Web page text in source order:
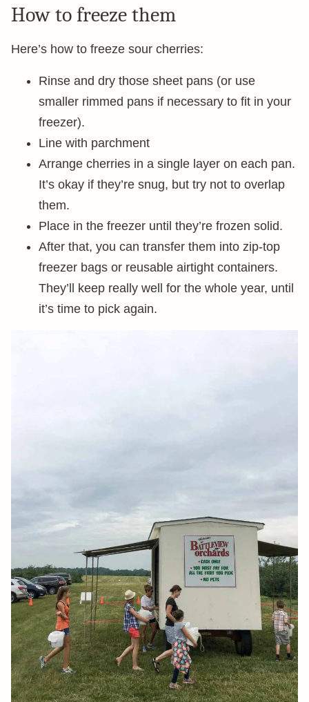
How to freeze them
Here’s how to freeze sour cherries:
Rinse and dry those sheet pans (or use
smaller rimmed pans if necessary to fit in your
freezer).
Line with parchment
Arrange cherries in a single layer on each pan.
It’s okay if they’re snug, but try not to overlap
them.
Place in the freezer until they’re frozen solid.
After that, you can transfer them into zip-top
freezer bags or reusable airtight containers.
They’ll keep really well for the whole year, until
it’s time to pick again.